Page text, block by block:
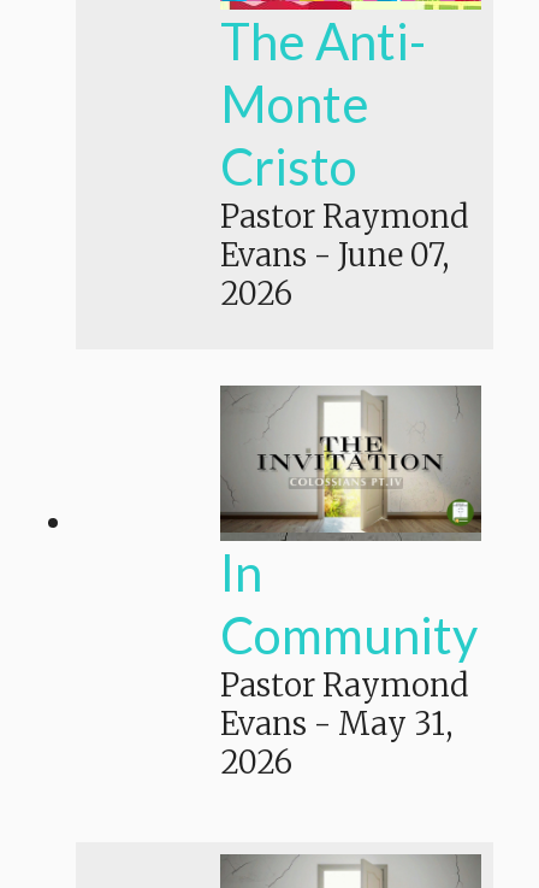
The Anti-
Monte
Cristo
Pastor Raymond
Evans - June 07,
2026
In
Community
Pastor Raymond
Evans - May 31,
2026